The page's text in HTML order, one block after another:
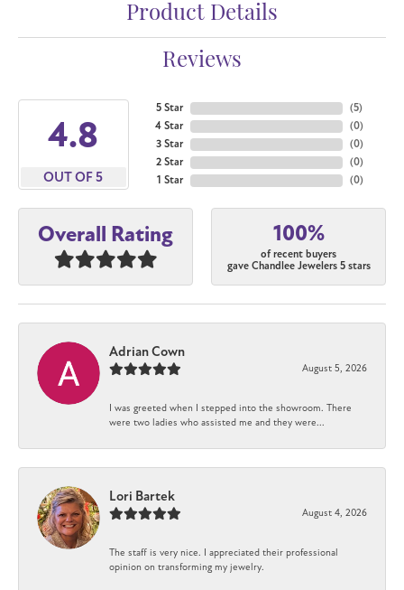
Product Details
Reviews
4.8
OUT OF 5
5 Star
4 Star
3 Star
2 Star
1 Star
(5)
(0)
(0)
(0)
(0)
Overall Rating 100%
of recent buyers
gave Chandlee Jewelers 5 stars
Adrian Cown
August 5, 2026
I was greeted when I stepped into the showroom. There
were two ladies who assisted me and they were...
Lori Bartek
August 4, 2026
The staff is very nice. I appreciated their professional
opinion on transforming my jewelry.